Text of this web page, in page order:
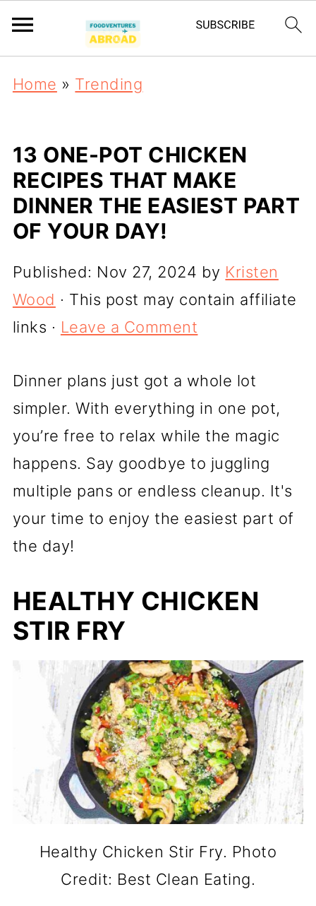
Home » Trending
13 ONE-POT CHICKEN
RECIPES THAT MAKE
DINNER THE EASIEST PART
OF YOUR DAY!
Published: Nov 27, 2024 by Kristen
Wood · This post may contain affiliate
links · Leave a Comment
Dinner plans just got a whole lot
simpler. With everything in one pot,
you’re free to relax while the magic
happens. Say goodbye to juggling
multiple pans or endless cleanup. It's
your time to enjoy the easiest part of
the day!
HEALTHY CHICKEN
STIR FRY
Healthy Chicken Stir Fry. Photo
Credit: Best Clean Eating.